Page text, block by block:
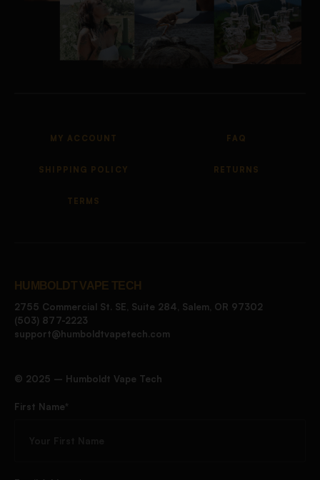
MY ACCOUNT FAQ
SHIPPING POLICY RETURNS
TERMS
HUMBOLDT VAPE TECH
2755 Commercial St. SE, Suite 284, Salem, OR 97302
(503) 877-2223
support@humboldtvapetech.com
©️ 2025 – Humboldt Vape Tech
First Name*